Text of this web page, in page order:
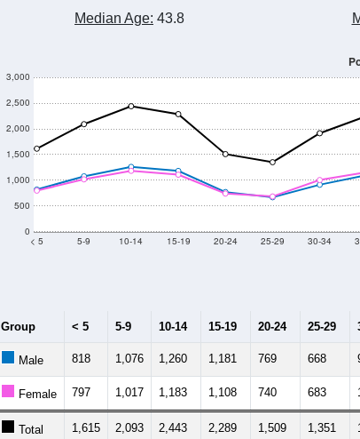
Median Age: 43.8
0
500
1,000
1,500
2,000
2,500
3,000
< 5 5-9 10-14 15-19 20-24 25-29 30-34
Group < 5 5-9 10-14 15-19 20-24 25-29
Male 818 1,076 1,260 1,181 769 668
Female 797 1,017 1,183 1,108 740 683
Total 1,615 2,093 2,443 2,289 1,509 1,351